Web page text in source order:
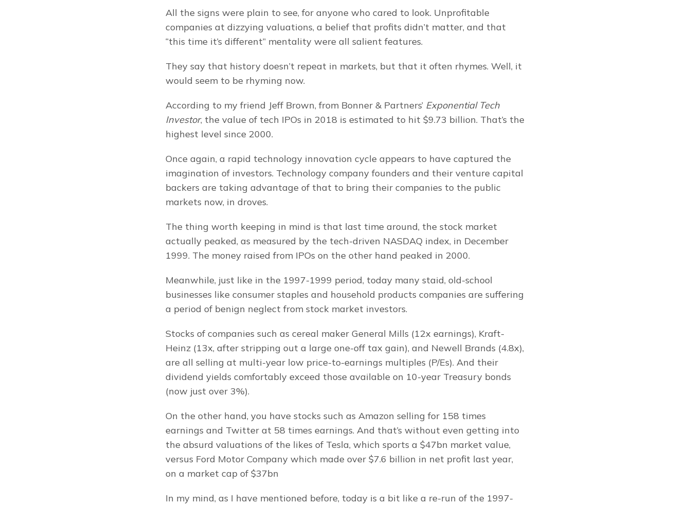
All the signs were plain to see, for anyone who cared to look. Unprofitable
companies at dizzying valuations, a belief that profits didn’t matter, and that
“this time it’s different” mentality were all salient features.
They say that history doesn’t repeat in markets, but that it often rhymes. Well, it
would seem to be rhyming now.
According to my friend Jeff Brown, from Bonner & Partners’ Exponential Tech
Investor, the value of tech IPOs in 2018 is estimated to hit $9.73 billion. That’s the
highest level since 2000.
Once again, a rapid technology innovation cycle appears to have captured the
imagination of investors. Technology company founders and their venture capital
backers are taking advantage of that to bring their companies to the public
markets now, in droves.
The thing worth keeping in mind is that last time around, the stock market
actually peaked, as measured by the tech-driven NASDAQ index, in December
1999. The money raised from IPOs on the other hand peaked in 2000.
Meanwhile, just like in the 1997-1999 period, today many staid, old-school
businesses like consumer staples and household products companies are suffering
a period of benign neglect from stock market investors.
Stocks of companies such as cereal maker General Mills (12x earnings), Kraft-
Heinz (13x, after stripping out a large one-off tax gain), and Newell Brands (4.8x),
are all selling at multi-year low price-to-earnings multiples (P/Es). And their
dividend yields comfortably exceed those available on 10-year Treasury bonds
(now just over 3%).
On the other hand, you have stocks such as Amazon selling for 158 times
earnings and Twitter at 58 times earnings. And that’s without even getting into
the absurd valuations of the likes of Tesla, which sports a $47bn market value,
versus Ford Motor Company which made over $7.6 billion in net profit last year,
on a market cap of $37bn
In my mind, as I have mentioned before, today is a bit like a re-run of the 1997-